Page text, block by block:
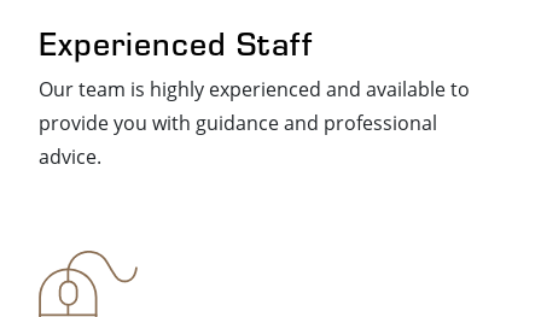
Experienced Staff
Our team is highly experienced and available to
provide you with guidance and professional
advice.